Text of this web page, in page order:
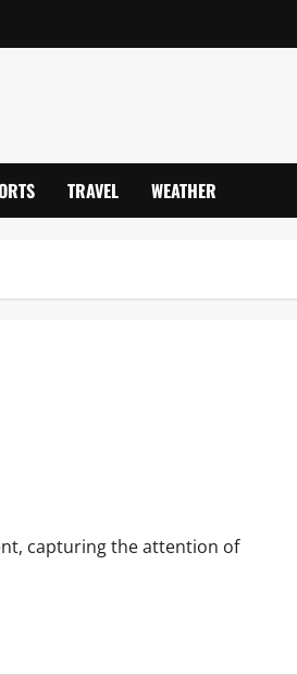
TRAVEL WEATHER
capturing the attention of